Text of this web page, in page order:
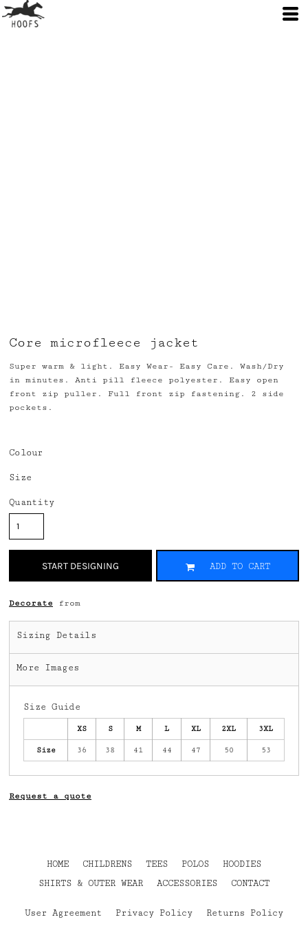
Core microfleece jacket
Super warm & light. Easy Wear- Easy Care. Wash/Dry
in minutes. Anti pill fleece polyester. Easy open
front zip puller. Full front zip fastening. 2 side
pockets.
Colour
Size
Quantity
START DESIGNING ADD TO CART
Decorate from
Sizing Details
More Images
Size Guide
XS S M L XL 2XL 3XL
Size 36 38 41 44 47 50 53
Request a quote
HOME CHILDRENS TEES POLOS
HOODIES
SHIRTS & OUTER WEAR
ACCESSORIES CONTACT
User Agreement Privacy Policy Returns Policy